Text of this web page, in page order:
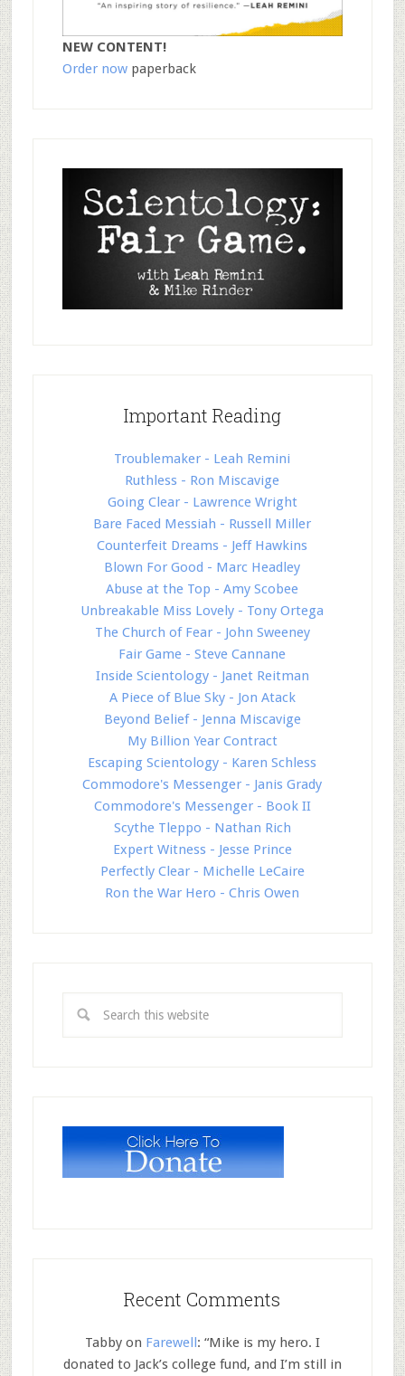
NEW CONTENT!
Order nowpaperback
Important Reading
Troublemaker - Leah Remini
Ruthless - Ron Miscavige
Going Clear - Lawrence Wright
Bare Faced Messiah - Russell Miller
Counterfeit Dreams - Jeff Hawkins
Blown For Good - Marc Headley
Abuse at the Top - Amy Scobee
Unbreakable Miss Lovely - Tony Ortega
The Church of Fear - John Sweeney
Fair Game - Steve Cannane
Inside Scientology - Janet Reitman
A Piece of Blue Sky - Jon Atack
Beyond Belief - Jenna Miscavige
My Billion Year Contract
Escaping Scientology - Karen Schless
Commodore's Messenger - Janis Grady
Commodore's Messenger - Book II
Scythe Tleppo - Nathan Rich
Expert Witness - Jesse Prince
Perfectly Clear - Michelle LeCaire
Ron the War Hero - Chris Owen
Recent Comments
Tabbyon Farewell: “Mike is my hero. I
donated to Jack’s college fund, and I’m still in